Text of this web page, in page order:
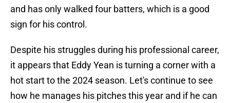
and has only walked four batters, which is a good
sign for his control.
Despite his struggles during his professional career,
it appears that Eddy Yean is turning a corner with a
hot start to the 2024 season. Let's continue to see
how he manages his pitches this year and if he can